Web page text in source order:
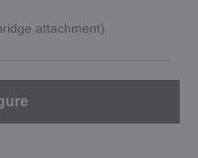
attachment)